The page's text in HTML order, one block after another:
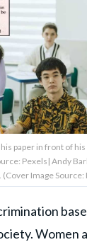
paper in front of his
Pexels| Andy
Image Source:
Women